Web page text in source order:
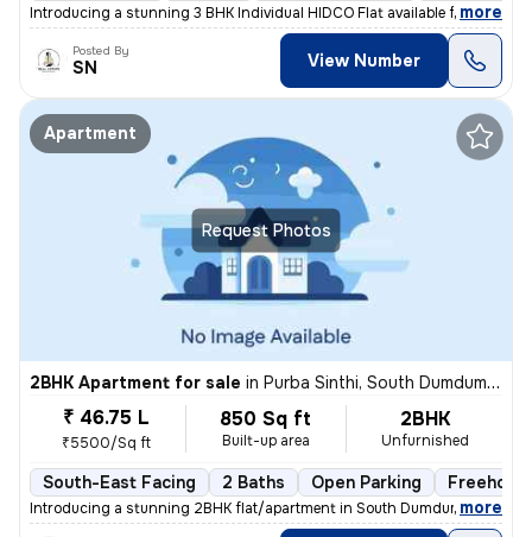
Introducing a stunning 3 BHK Individual HIDCO Flat available for sale
, more
Posted By
SN View Number
Request Photos
Apartment
2BHK Apartment for sale in Purba Sinthi, South Dumdum, Kolkata
₹ 46.75 L
₹5500/Sq ft
850 Sq ft
Built-up area
2BHK
Unfurnished
South-East Facing 2 Baths Open Parking Freehold
Introducing a stunning 2BHK flat/apartment in South Dumdum, Kolkata.
, more